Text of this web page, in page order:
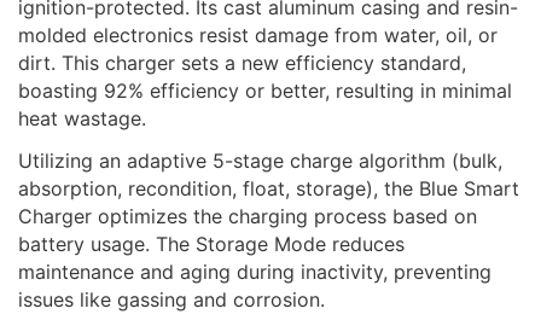
ignition-protected. Its cast aluminum casing and resin-
molded electronics resist damage from water, oil, or
dirt. This charger sets a new efficiency standard,
boasting 92% efficiency or better, resulting in minimal
heat wastage.
Utilizing an adaptive 5-stage charge algorithm (bulk,
absorption, recondition, float, storage), the Blue Smart
Charger optimizes the charging process based on
battery usage. The Storage Mode reduces
maintenance and aging during inactivity, preventing
issues like gassing and corrosion.